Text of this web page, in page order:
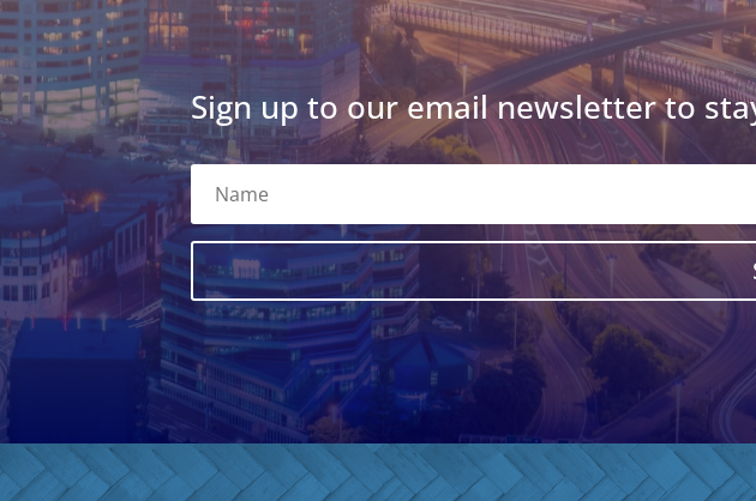
Sign up to our email newsletter to